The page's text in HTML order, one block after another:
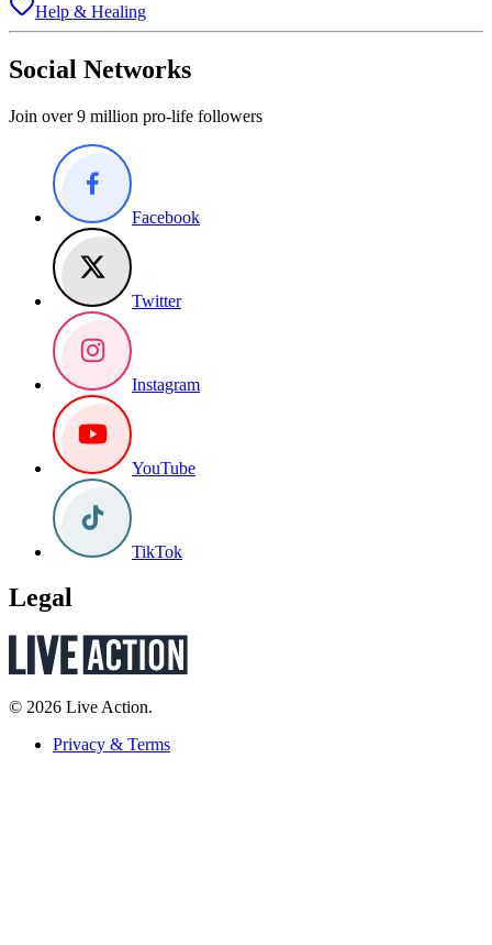
Help & Healing
Social Networks
Join over 9 million pro-life followers
Facebook
Twitter
Instagram
YouTube
TikTok
Legal
© 2026 Live Action.
Privacy & Terms